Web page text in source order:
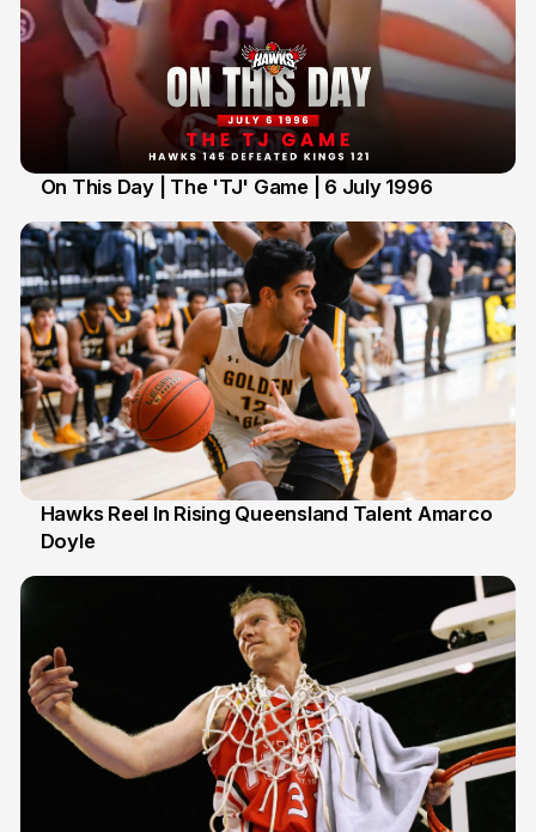
On This Day | The 'TJ' Game | 6 July 1996
2 Jul
Hawks Reel In Rising Queensland Talent Amarco
Doyle